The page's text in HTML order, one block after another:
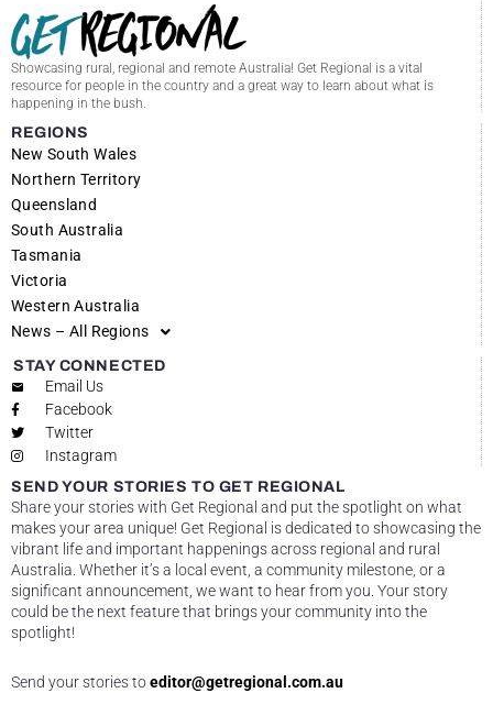
Showcasing rural, regional and remote Australia! Get Regional is a vital
resource for people in the country and a great way to learn about what is
happening in the bush.
REGIONS
New South Wales
Northern Territory
Queensland
South Australia
Tasmania
Victoria
Western Australia
News – All Regions
STAY CONNECTED
Email Us
Facebook
Twitter
Instagram
SEND YOUR STORIES TO GET REGIONAL
Share your stories with Get Regional and put the spotlight on what
makes your area unique! Get Regional is dedicated to showcasing the
vibrant life and important happenings across regional and rural
Australia. Whether it’s a local event, a community milestone, or a
significant announcement, we want to hear from you. Your story
could be the next feature that brings your community into the
spotlight!
Send your stories toeditor@getregional.com.au